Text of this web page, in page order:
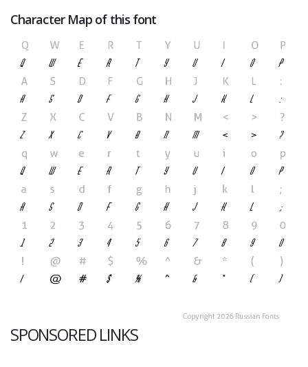
Character Map of this font
SPONSORED LINKS